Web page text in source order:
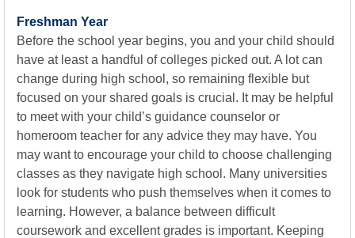
Freshman Year
Before the school year begins, you and your child should
have at least a handful of colleges picked out. A lot can
change during high school, so remaining flexible but
focused on your shared goals is crucial. It may be helpful
to meet with your child’s guidance counselor or
homeroom teacher for any advice they may have. You
may want to encourage your child to choose challenging
classes as they navigate high school. Many universities
look for students who push themselves when it comes to
learning. However, a balance between difficult
coursework and excellent grades is important. Keeping